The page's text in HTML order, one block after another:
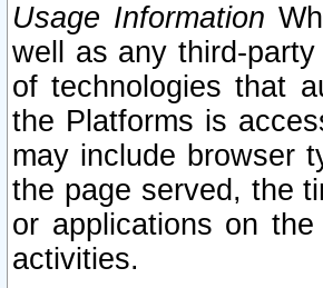
Usage Information
well as any third-
of technologies that
the Platforms is
may include browser
the page served, the
or applications on
activities.